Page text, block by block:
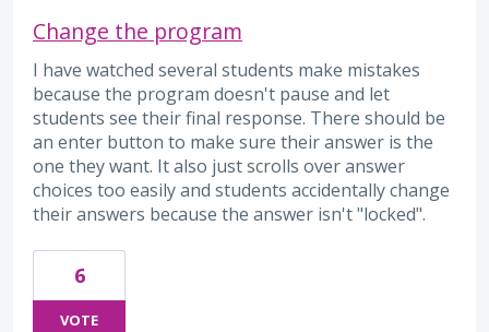
Change the program
I have watched several students make mistakes
because the program doesn't pause and let
students see their final response. There should be
an enter button to make sure their answer is the
one they want. It also just scrolls over answer
choices too easily and students accidentally change
their answers because the answer isn't "locked".
6
VOTE